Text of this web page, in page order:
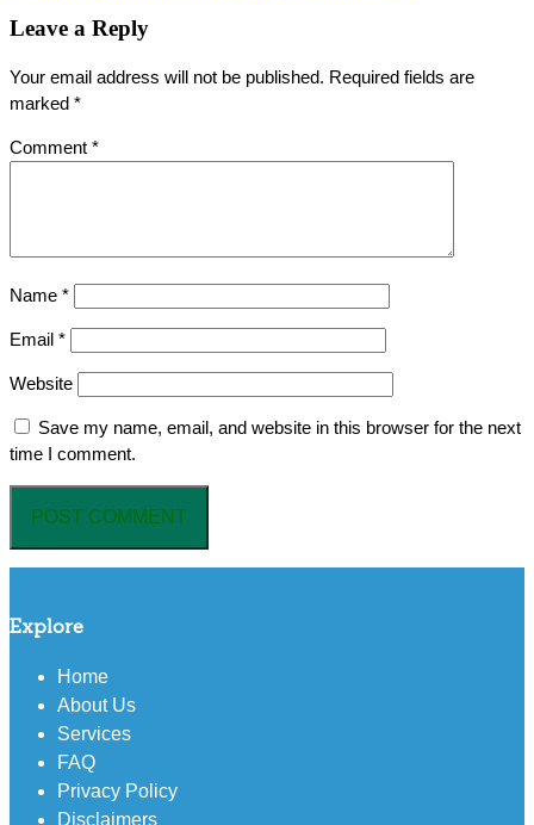
Leave a Reply
Your email address will not be published. Required fields are
marked *
Comment *
Name *
Email *
Website
Save my name, email, and website in this browser for the next
time I comment.
Explore
Home
About Us
Services
FAQ
Privacy Policy
Disclaimers